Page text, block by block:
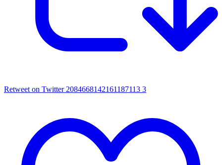
Retweet on Twitter 2084668142161187113 3